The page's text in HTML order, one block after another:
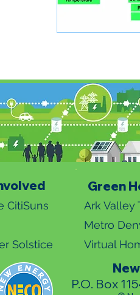
CitiSuns
Solstice
Green
Ark Valley
Metro
Virtual
P.O. Box